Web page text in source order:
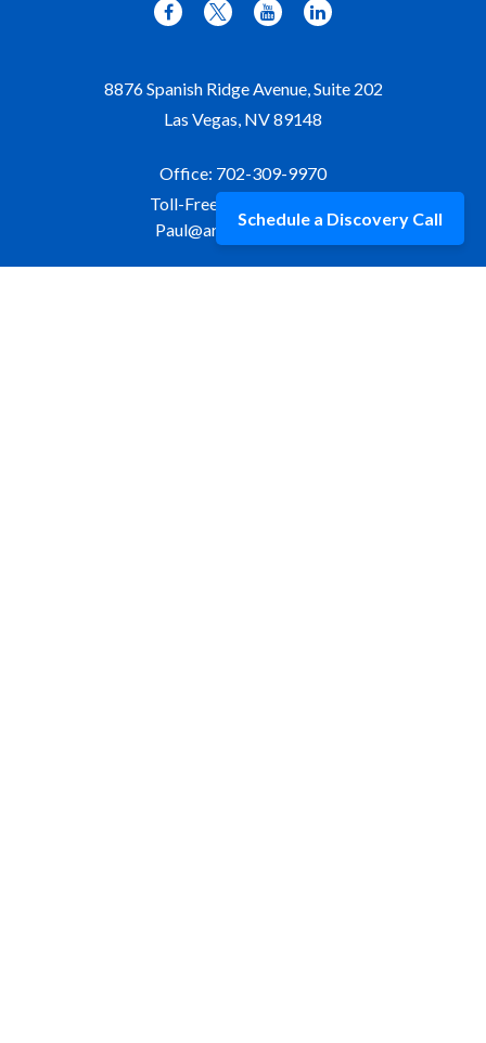
Office: 702-309-9970
Toll-Free:
8876 Spanish Ridge Avenue, Suite 202
Las Vegas, NV89148
Paul@aristawealth.com
Schedule a Discovery Call